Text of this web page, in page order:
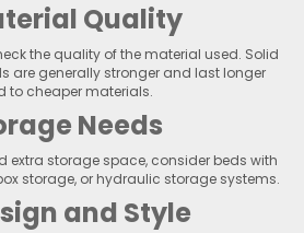
Quality
the quality of the material used. Solid
are generally stronger and last longer
to cheaper materials.
Needs
extra storage space, consider beds with
storage, or hydraulic storage systems.
and Style